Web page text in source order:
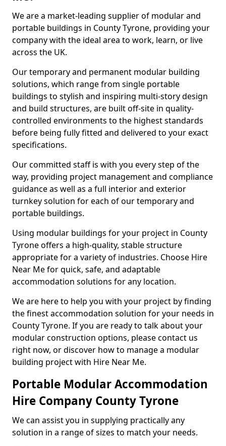
We are a market-leading supplier of modular and
portable buildings in County Tyrone, providing your
company with the ideal area to work, learn, or live
across the UK.
Our temporary and permanent modular building
solutions, which range from single portable
buildings to stylish and inspiring multi-story design
and build structures, are built off-site in quality-
controlled environments to the highest standards
before being fully fitted and delivered to your exact
specifications.
Our committed staff is with you every step of the
way, providing project management and compliance
guidance as well as a full interior and exterior
turnkey solution for each of our temporary and
portable buildings.
Using modular buildings for your project in County
Tyrone offers a high-quality, stable structure
appropriate for a variety of industries. Choose Hire
Near Me for quick, safe, and adaptable
accommodation solutions for any location.
We are here to help you with your project by finding
the finest accommodation solution for your needs in
County Tyrone. If you are ready to talk about your
modular construction options, please contact us
right now, or discover how to manage a modular
building project with Hire Near Me.
Portable Modular Accommodation
Hire Company County Tyrone
We can assist you in supplying practically any
solution in a range of sizes to match your needs.